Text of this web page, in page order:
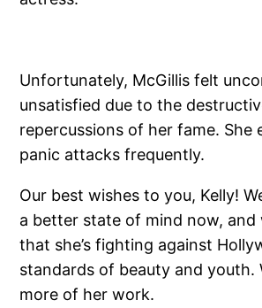
Unfortunately, McGillis felt
unsatisfied due to the
repercussions of her fame. She
panic attacks frequently.
Our best wishes to you, Kelly!
a better state of mind now, and
that she’s fighting against
standards of beauty and youth.
more of her work.